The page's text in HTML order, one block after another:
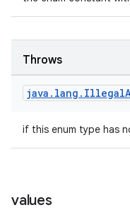
Throws
java . lang . Illegal
if this enum type has
values